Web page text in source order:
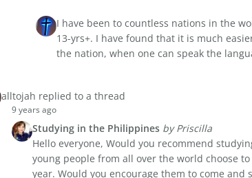
I have been to countless nations in the
13-yrs+. I have found that it is much
the nation, when one can speak the
alltojah replied to a thread
9 years ago
Studying in the Philippines by Priscilla
Hello everyone, Would you recommend
young people from all over the world choose
year. Would you encourage them to come and